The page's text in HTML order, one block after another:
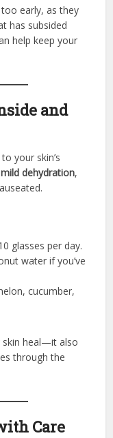
early, as they
has subsided
help keep your
and
your skin’s
mild dehydration,
glasses per day.
water if you’ve
cucumber,
skin heal—it also
through the
Care